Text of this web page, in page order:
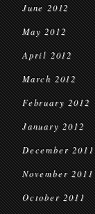
June 2012
May 2012
April 2012
March 2012
February 2012
January 2012
December 2011
November 2011
October 2011